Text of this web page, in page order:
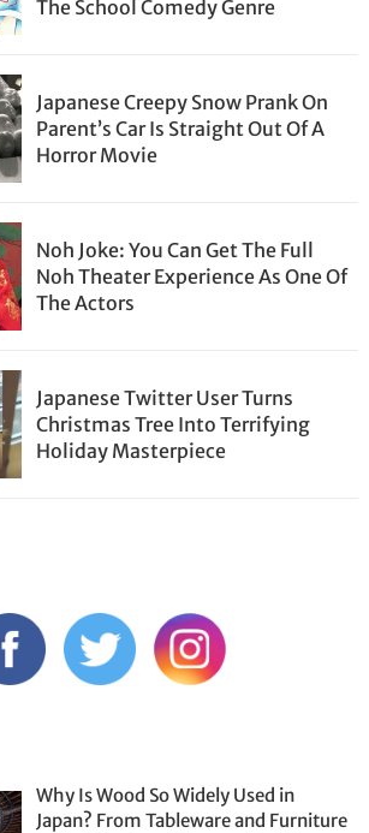
The School Comedy Genre
Japanese Creepy Snow Prank On
Parent’s Car Is Straight Out Of A
Horror Movie
Noh Joke: You Can Get The Full
Noh Theater Experience As One Of
The Actors
Japanese Twitter User Turns
Christmas Tree Into Terrifying
Holiday Masterpiece
Why Is Wood So Widely Used in
Japan? From Tableware and Furniture